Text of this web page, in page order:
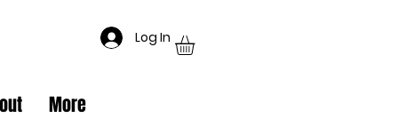
Log In
More